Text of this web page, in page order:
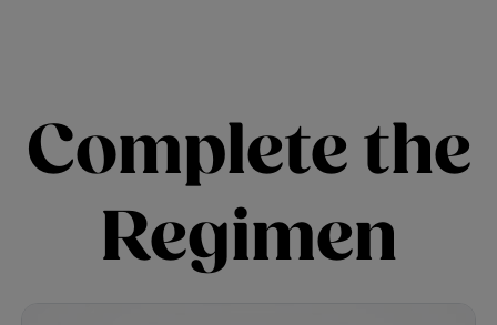
Complete the
Regimen